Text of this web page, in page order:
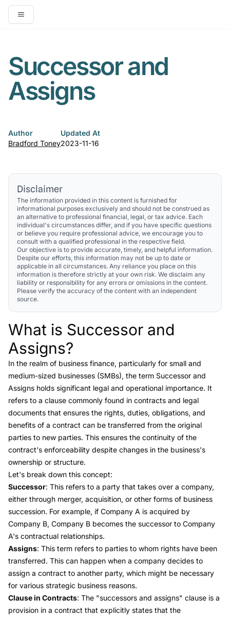
Open main menu
Successor and
Assigns
Author
Bradford Toney
Updated At
2023-11-16
Disclaimer
The information provided in this content is furnished for
informational purposes exclusively and should not be construed as
an alternative to professional financial, legal, or tax advice. Each
individual's circumstances differ, and if you have specific questions
or believe you require professional advice, we encourage you to
consult with a qualified professional in the respective field.
Our objective is to provide accurate, timely, and helpful information.
Despite our efforts, this information may not be up to date or
applicable in all circumstances. Any reliance you place on this
information is therefore strictly at your own risk. We disclaim any
liability or responsibility for any errors or omissions in the content.
Please verify the accuracy of the content with an independent
source.
Link to this heading
What is Successor and
Assigns?
In the realm of business finance, particularly for small and
medium-sized businesses (SMBs), the term Successor and
Assigns holds significant legal and operational importance. It
refers to a clause commonly found in contracts and legal
documents that ensures the rights, duties, obligations, and
benefits of a contract can be transferred from the original
parties to new parties. This ensures the continuity of the
contract's enforceability despite changes in the business's
ownership or structure.
Let's break down this concept:
Successor: This refers to a party that takes over a company,
either through merger, acquisition, or other forms of business
succession. For example, if Company A is acquired by
Company B, Company B becomes the successor to Company
A's contractual relationships.
Assigns: This term refers to parties to whom rights have been
transferred. This can happen when a company decides to
assign a contract to another party, which might be necessary
for various strategic business reasons.
Clause in Contracts: The "successors and assigns" clause is a
provision in a contract that explicitly states that the